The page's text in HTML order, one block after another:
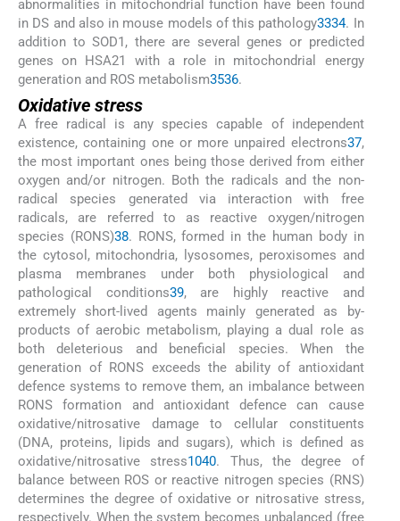
abnormalities in mitochondrial function have been found
in DS and also in mouse models of this pathology3334. In
addition to SOD1, there are several genes or predicted
genes on HSA21 with a role in mitochondrial energy
generation and ROS metabolism3536.
Oxidative stress
A free radical is any species capable of independent
existence, containing one or more unpaired electrons37,
the most important ones being those derived from either
oxygen and/or nitrogen. Both the radicals and the non-
radical species generated via interaction with free
radicals, are referred to as reactive oxygen/nitrogen
species (RONS)38. RONS, formed in the human body in
the cytosol, mitochondria, lysosomes, peroxisomes and
plasma membranes under both physiological and
pathological conditions39, are highly reactive and
extremely short-lived agents mainly generated as by-
products of aerobic metabolism, playing a dual role as
both deleterious and beneficial species. When the
generation of RONS exceeds the ability of antioxidant
defence systems to remove them, an imbalance between
RONS formation and antioxidant defence can cause
oxidative/nitrosative damage to cellular constituents
(DNA, proteins, lipids and sugars), which is defined as
oxidative/nitrosative stress1040. Thus, the degree of
balance between ROS or reactive nitrogen species (RNS)
determines the degree of oxidative or nitrosative stress,
respectively. When the system becomes unbalanced (free